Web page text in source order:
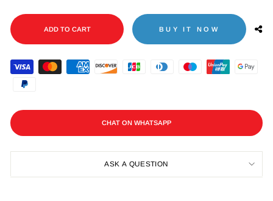
ADD TO CART BUY IT NOW
CHAT ON WHATSAPP
ASK A QUESTION